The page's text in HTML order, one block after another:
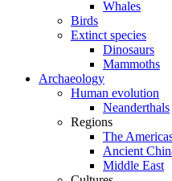
Whales
Birds
Extinct species
Dinosaurs
Mammoths
Archaeology
Human evolution
Neanderthals
Regions
The
Ancient
Middle East